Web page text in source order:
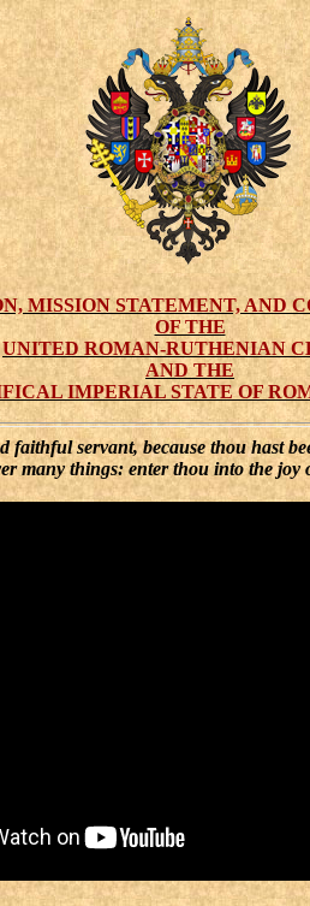
MISSION STATEMENT, AND
OF THE
UNITED ROMAN-RUTHENIAN
AND THE
IMPERIAL STATE OF
faithful servant, because thou hast
many things: enter thou into the